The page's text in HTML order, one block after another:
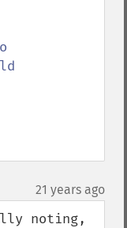
21 years ago
noting,